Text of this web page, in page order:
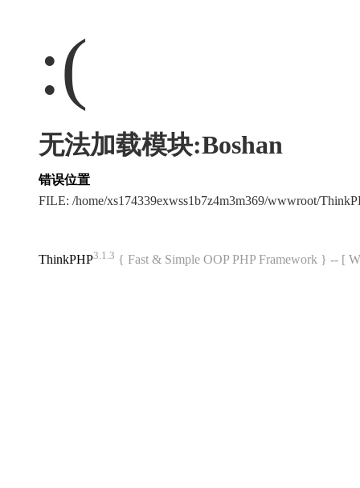
:(
无法加载模块:Boshan
错误位置
FILE: /home/xs174339exwss1b7z4m3m369/wwwroot/
ThinkPHP3.1.3 { Fast & Simple OOP PHP Framework } -- [